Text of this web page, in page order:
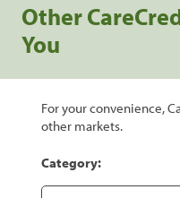
Other
You
For your convenience,
other markets.
Category: